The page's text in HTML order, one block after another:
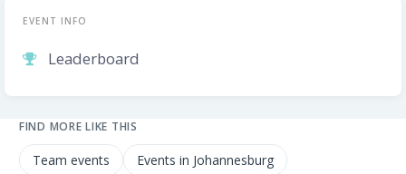
EVENT INFO
Leaderboard
FIND MORE LIKE THIS
Team events
Events in Johannesburg